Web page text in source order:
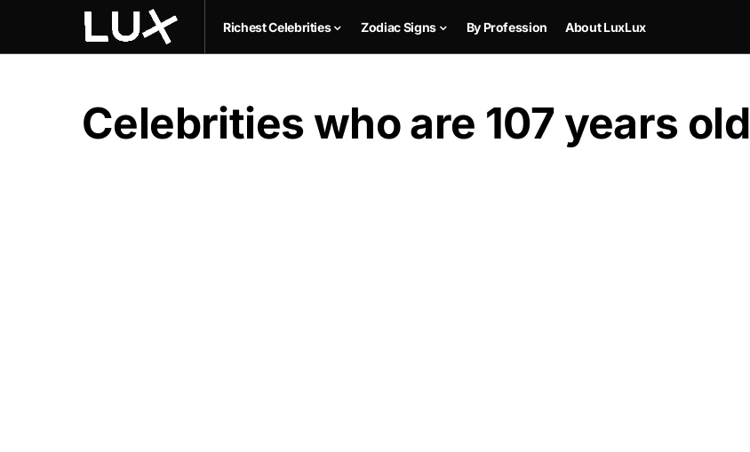
Richest Celebrities Zodiac Signs By Profession About LuxLux
Celebrities who are 107 years old